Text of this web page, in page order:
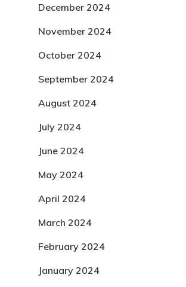
December 2024
November 2024
October 2024
September 2024
August 2024
July 2024
June 2024
May 2024
April 2024
March 2024
February 2024
January 2024